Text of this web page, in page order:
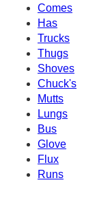
Comes
Has
Trucks
Thugs
Shoves
Chuck's
Mutts
Lungs
Bus
Glove
Flux
Runs